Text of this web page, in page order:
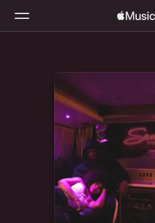
Install Apple